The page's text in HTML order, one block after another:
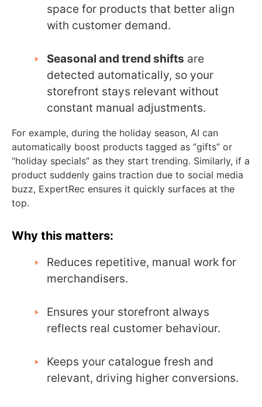
space for products that better align
with customer demand.
Seasonal and trend shifts are
detected automatically, so your
storefront stays relevant without
constant manual adjustments.
For example, during the holiday season, AI can
automatically boost products tagged as “gifts” or
“holiday specials” as they start trending. Similarly, if a
product suddenly gains traction due to social media
buzz, ExpertRec ensures it quickly surfaces at the
top.
Why this matters:
Reduces repetitive, manual work for
merchandisers.
Ensures your storefront always
reflects real customer behaviour.
Keeps your catalogue fresh and
relevant, driving higher conversions.